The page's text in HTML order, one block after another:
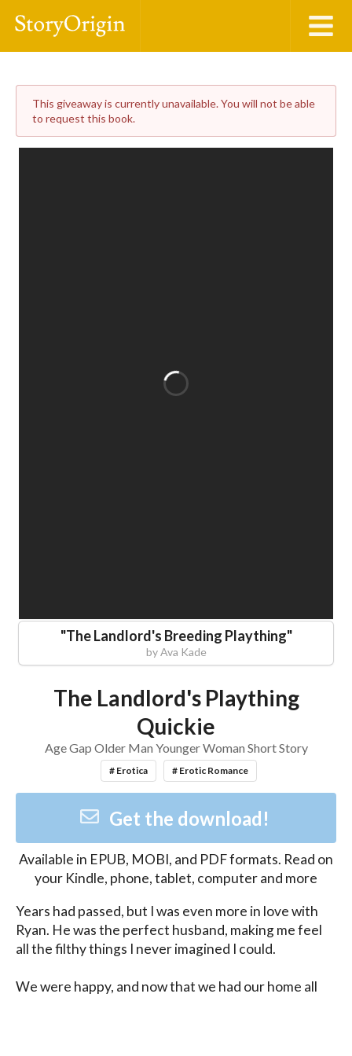
This giveaway is currently unavailable. You will not be able
to request this book.
"The Landlord's Breeding Plaything"
byAva Kade
The Landlord's Plaything
Quickie
Age Gap Older Man Younger Woman Short Story
# Erotica # Erotic Romance
Get the download!
Available in EPUB, MOBI, and PDFformats. Read on
your Kindle, phone, tablet, computer and more
Years had passed, but I was even more in love with
Ryan. He was the perfect husband, making me feel
all the filthy things I never imagined I could.
We were happy, and now that we had our home all